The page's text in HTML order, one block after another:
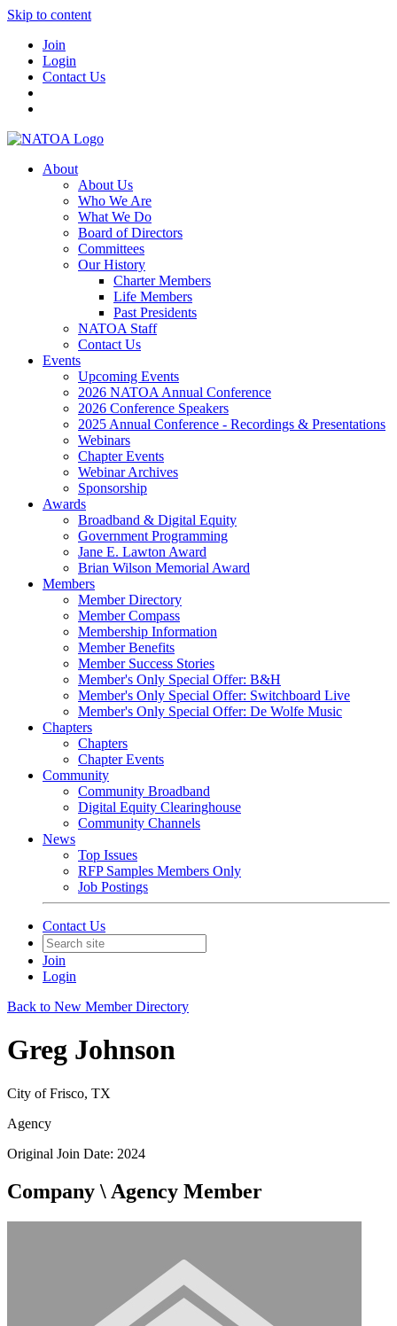
Skip to content
Join
Login
Contact Us
About
About Us
Who We Are
What We Do
Board of Directors
Committees
Our History
Charter Members
Life Members
Past Presidents
NATOA Staff
Contact Us
Events
Upcoming Events
2026 NATOA Annual Conference
2026 Conference Speakers
2025 Annual Conference - Recordings & Presentations
Webinars
Chapter Events
Webinar Archives
Sponsorship
Awards
Broadband & Digital Equity
Government Programming
Jane E. Lawton Award
Brian Wilson Memorial Award
Members
Member Directory
Member Compass
Membership Information
Member Benefits
Member Success Stories
Member's Only Special Offer: B&H
Member's Only Special Offer: Switchboard Live
Member's Only Special Offer: De Wolfe Music
Chapters
Chapters
Chapter Events
Community
Community Broadband
Digital Equity Clearinghouse
Community Channels
News
Top Issues
RFP Samples Members Only
Job Postings
Contact Us
Join
Login
Back to New Member Directory
Greg Johnson
City of Frisco, TX
Agency
Original Join Date: 2024
Company \ Agency Member